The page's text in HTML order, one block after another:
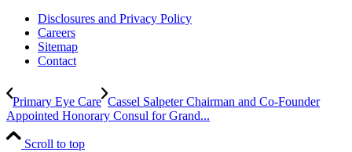
Disclosures and Privacy Policy
Careers
Sitemap
Contact
Primary Eye Care Cassel Salpeter Chairman and Co-Founder
Appointed Honorary Consul for Grand...
Scroll to top